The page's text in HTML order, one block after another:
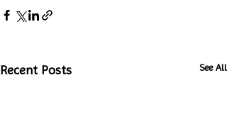
Recent Posts See All